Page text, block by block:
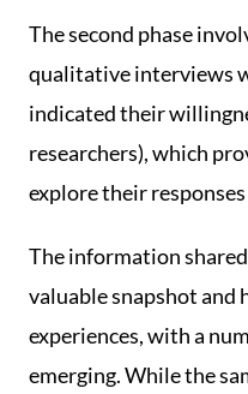
The second phase
qualitative interviews
indicated their
researchers), which
explore their
The information
valuable snapshot
experiences, with a
emerging. While the